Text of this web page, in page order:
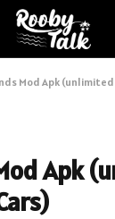
Mod Apk
Apk